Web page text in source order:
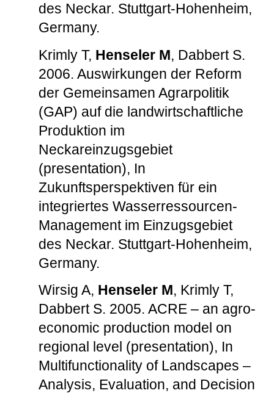
des Neckar. Stuttgart-Hohenheim,
Germany.
Krimly T, Henseler M, Dabbert S.
2006. Auswirkungen der Reform
der Gemeinsamen Agrarpolitik
(GAP) auf die landwirtschaftliche
Produktion im
Neckareinzugsgebiet
(presentation), In
Zukunftsperspektiven für ein
integriertes Wasserressourcen-
Management im Einzugsgebiet
des Neckar. Stuttgart-Hohenheim,
Germany.
Wirsig A, Henseler M, Krimly T,
Dabbert S. 2005. ACRE – an agro-
economic production model on
regional level (presentation), In
Multifunctionality of Landscapes –
Analysis, Evaluation, and Decision